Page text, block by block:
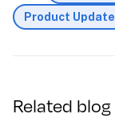
Product
Related